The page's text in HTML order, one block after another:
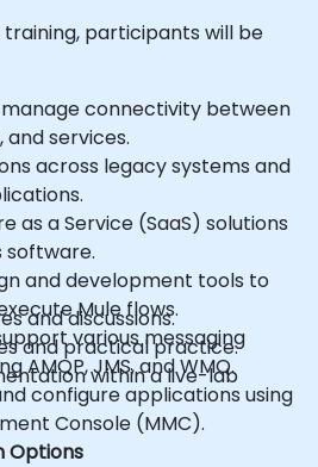
participants will be
manage connectivity between
and services.
across legacy systems and
as a Service (SaaS) solutions
and development tools to
Mule flows.
various messaging
AMQP, JMS, and WMQ.
configure applications using
Console (MMC).
and discussions.
and practical practice.
within a live-lab
Options